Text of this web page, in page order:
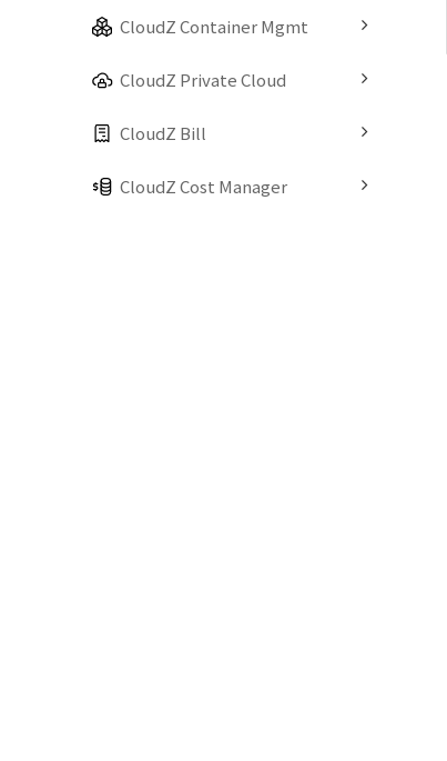
CloudZ Container Mgmt
CloudZ Private Cloud
CloudZ Bill
CloudZ Cost Manager